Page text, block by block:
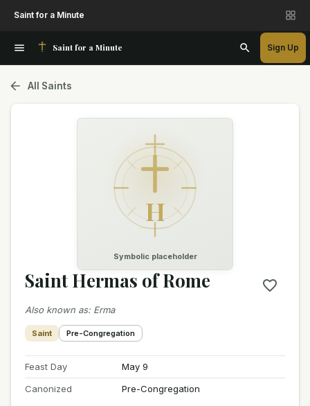
Saint for a Minute
Saint for a Minute Sign Up
All Saints
H
Symbolic placeholder
Saint Hermas of Rome
Also known as: Erma
Saint Pre-Congregation
Feast Day
May 9
Canonized
Pre-Congregation